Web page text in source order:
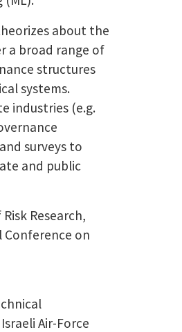
about the
a broad range of
structures
systems.
industries (e.g.
surveys to
and public
Research,
Conference on
Air-Force